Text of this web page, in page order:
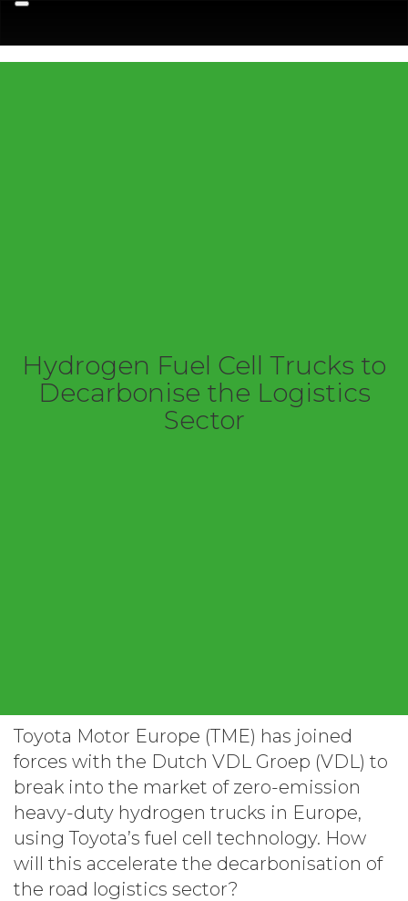
Menu
Hydrogen Fuel Cell Trucks to
Decarbonise the Logistics
Sector
Toyota Motor Europe (TME) has joined
forces with the Dutch VDL Groep (VDL) to
break into the market of zero-emission
heavy-duty hydrogen trucks in Europe,
using Toyota’s fuel cell technology. How
will this accelerate the decarbonisation of
the road logistics sector?